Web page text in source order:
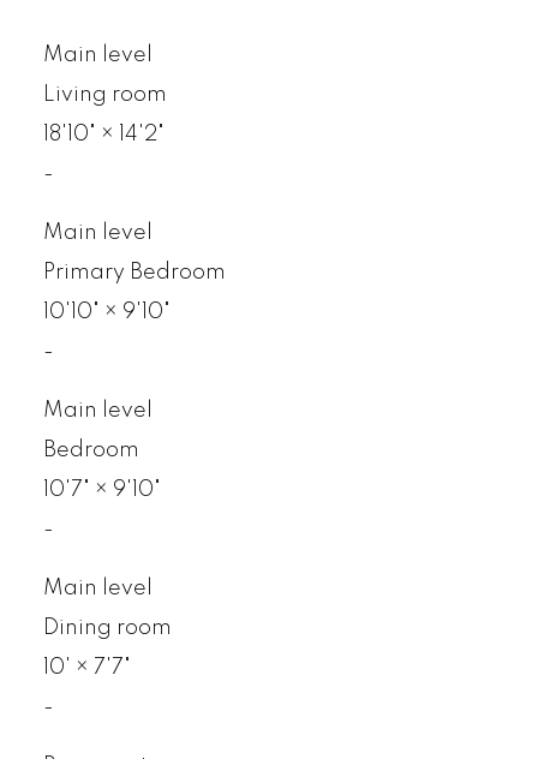
Main level
Living room
18'10" ×
14'2"
-
Main level
Primary Bedroom
10'10" × 9'10"
-
Main level
Bedroom
10'7" × 9'10"
-
Main level
Dining room
10' × 7'7"
-